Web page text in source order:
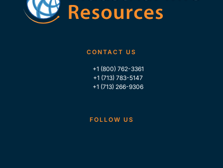
CONTACT US
+1 (800) 762-3361
+1 (713) 783-5147
+1 (713) 266-9306
FOLLOW US